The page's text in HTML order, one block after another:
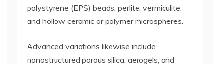
polystyrene (EPS) beads, perlite, vermiculite,
and hollow ceramic or polymer microspheres.
Advanced variations likewise include
nanostructured porous silica, aerogels, and